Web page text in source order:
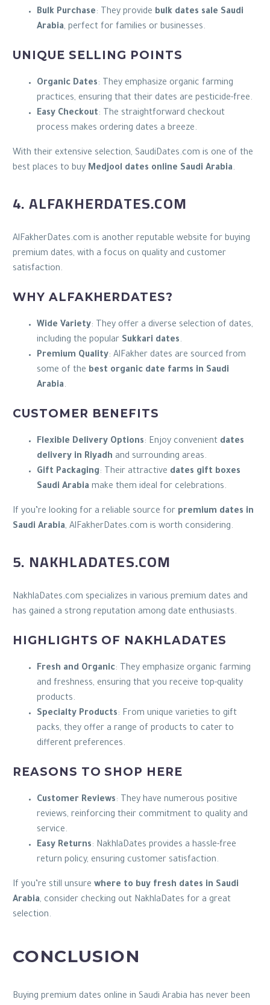
Bulk Purchase: They provide bulk dates sale Saudi
Arabia, perfect for families or businesses.
UNIQUE SELLING POINTS
Organic Dates: They emphasize organic farming
practices, ensuring that their dates are pesticide-free.
Easy Checkout: The straightforward checkout
process makes ordering dates a breeze.
With their extensive selection, SaudiDates.com is one of the
best places to buy Medjool dates online Saudi Arabia.
4. ALFAKHERDATES.COM
AlFakherDates.com is another reputable website for buying
premium dates, with a focus on quality and customer
satisfaction.
WHY ALFAKHERDATES?
Wide Variety: They offer a diverse selection of dates,
including the popular Sukkari dates.
Premium Quality: AlFakher dates are sourced from
some of the best organic date farms in Saudi
Arabia.
CUSTOMER BENEFITS
Flexible Delivery Options: Enjoy convenient dates
delivery in Riyadh and surrounding areas.
Gift Packaging: Their attractive dates gift boxes
Saudi Arabia make them ideal for celebrations.
If you’re looking for a reliable source for premium dates in
Saudi Arabia, AlFakherDates.com is worth considering.
5. NAKHLADATES.COM
NakhlaDates.com specializes in various premium dates and
has gained a strong reputation among date enthusiasts.
HIGHLIGHTS OF NAKHLADATES
Fresh and Organic: They emphasize organic farming
and freshness, ensuring that you receive top-quality
products.
Specialty Products: From unique varieties to gift
packs, they offer a range of products to cater to
different preferences.
REASONS TO SHOP HERE
Customer Reviews: They have numerous positive
reviews, reinforcing their commitment to quality and
service.
Easy Returns: NakhlaDates provides a hassle-free
return policy, ensuring customer satisfaction.
If you’re still unsure where to buy fresh dates in Saudi
Arabia, consider checking out NakhlaDates for a great
selection.
CONCLUSION
Buying premium dates online in Saudi Arabia has never been